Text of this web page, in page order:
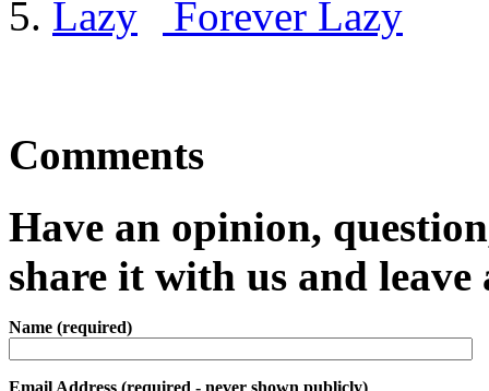
Forever Lazy
Comments
Have an opinion,
share it with us and leave
Name (required)